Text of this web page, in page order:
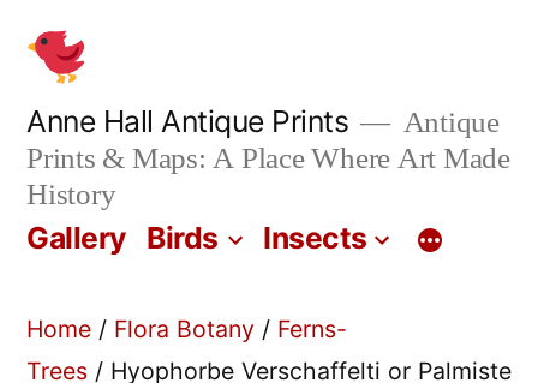
content
Anne Hall Antique Prints
Antique
Prints & Maps: A Place Where Art Made
History
Gallery Birds Insects
Home / Flora Botany / Ferns-
Trees / Hyophorbe Verschaffelti or Palmiste